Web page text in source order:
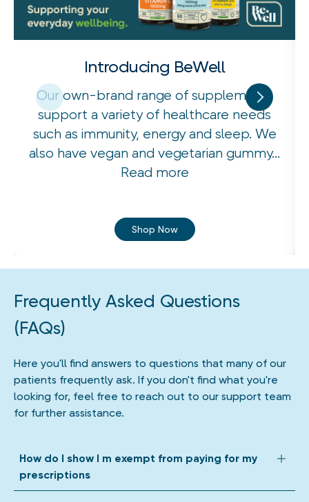
Introducing BeWell
Our own-brand range of supplements
support a variety of healthcare needs
such as immunity, energy and sleep. We
also have vegan and vegetarian gummy...
Read more
Shop Now
Frequently Asked Questions
(FAQs)
Here you'll find answers to questions that many of our
patients frequently ask. If you don't find what you're
looking for, feel free to reach out to our support team
for further assistance.
How do I show I m exempt from paying for my
prescriptions